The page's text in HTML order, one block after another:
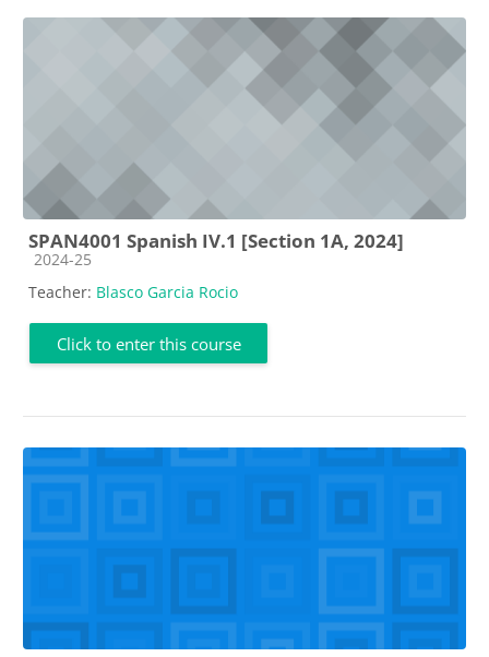
SPAN4001 Spanish IV.1 [Section 1A, 2024]
Course category
2024-25
Teacher: Blasco Garcia Rocio
Click to enter this course